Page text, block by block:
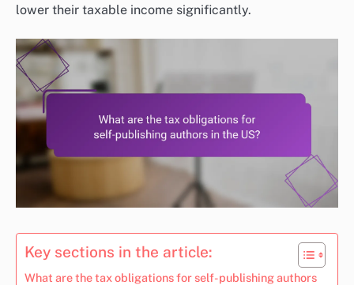
lower their taxable income significantly.
Key sections in the article:
What are the tax obligations for self-publishing authors